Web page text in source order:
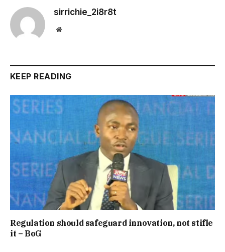
sirrichie_2i8r8t
Website
KEEP READING
Regulation should safeguard innovation, not stifle
it – BoG